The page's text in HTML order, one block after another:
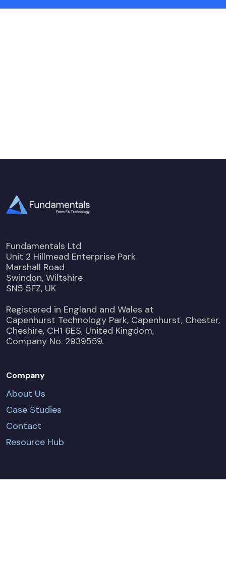
Fundamentals Ltd
Unit 2 Hillmead Enterprise Park
Marshall Road
Swindon, Wiltshire
SN5 5FZ, UK
Registered in England and Wales at
Capenhurst Technology Park, Capenhurst, Chester,
Cheshire, CH1 6ES, United Kingdom,
Company No. 2939559.
Company
About Us
Case Studies
Contact
Resource Hub